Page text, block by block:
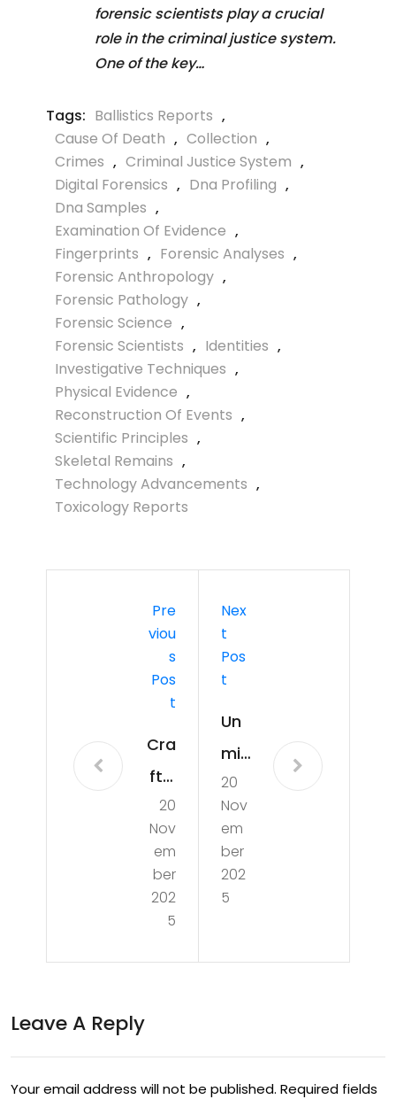
forensic scientists play a crucial
role in the criminal justice system.
One of the key…
Tags: Ballistics Reports ,
Cause Of Death , Collection ,
Crimes , Criminal Justice System ,
Digital Forensics , Dna Profiling ,
Dna Samples ,
Examination Of Evidence ,
Fingerprints , Forensic Analyses ,
Forensic Anthropology ,
Forensic Pathology ,
Forensic Science ,
Forensic Scientists , Identities ,
Investigative Techniques ,
Physical Evidence ,
Reconstruction Of Events ,
Scientific Principles ,
Skeletal Remains ,
Technology Advancements ,
Toxicology Reports
Pre
Viou
S
Pos
T
Cra
ftin
g
Wo
nde
rs:
orin
Arti
str
20
Nov
em
ber
202
5
Nex
T
Pos
T
Un
mis
sab
le
EPL
Ma
20
Nov
em
ber
202
5
Leave A Reply
Your email address will not be published. Required fields